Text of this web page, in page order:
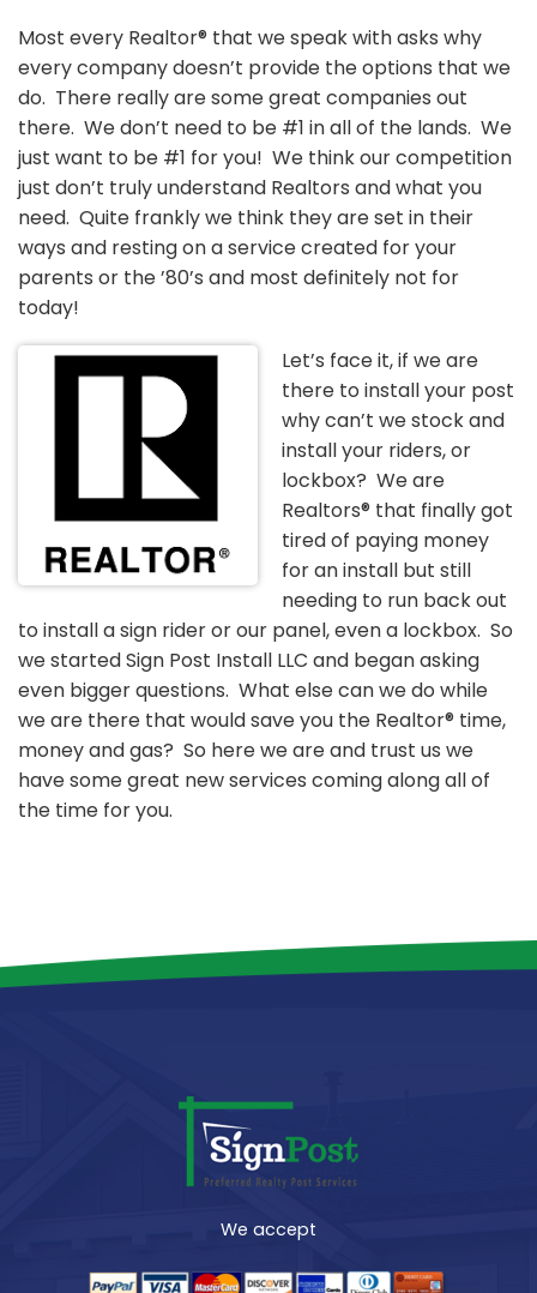
Most every Realtor® that we speak with asks why
every company doesn’t provide the options that we
do. There really are some great companies out
there. We don’t need to be #1 in all of the lands. We
just want to be #1 for you! We think our competition
just don’t truly understand Realtors and what you
need. Quite frankly we think they are set in their
ways and resting on a service created for your
parents or the ’80’s and most definitely not for
today!
Let’s face it, if we are
there to install your post
why can’t we stock and
install your riders, or
lockbox? We are
Realtors® that finally got
tired of paying money
for an install but still
needing to run back out
to install a sign rider or our panel, even a lockbox. So
we started Sign Post Install LLC and began asking
even bigger questions. What else can we do while
we are there that would save you the Realtor® time,
money and gas? So here we are and trust us we
have some great new services coming along all of
the time for you.
We accept